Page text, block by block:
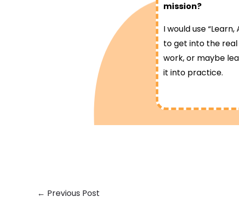
mission?
I would use
to get into the
work, or maybe
it into practice.
← Previous Post